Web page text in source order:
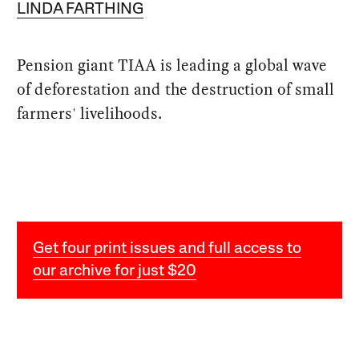
LINDA FARTHING
Pension giant TIAA is leading a global wave
of deforestation and the destruction of small
farmers' livelihoods.
Get four print issues and full access to
our archive for just $20